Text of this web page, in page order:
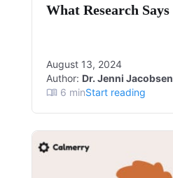
What Research Says
Author: Dr. Jenni Jacobsen
August 13, 2024
6 minStart reading